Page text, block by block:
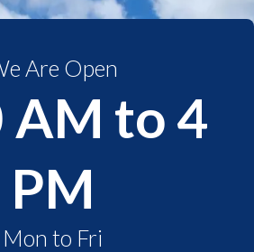
Are Open
AM to 4
PM
Mon to Fri